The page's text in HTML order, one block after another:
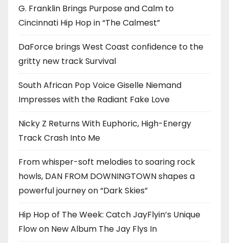
G. Franklin Brings Purpose and Calm to
Cincinnati Hip Hop in “The Calmest”
DaForce brings West Coast confidence to the
gritty new track Survival
South African Pop Voice Giselle Niemand
Impresses with the Radiant Fake Love
Nicky Z Returns With Euphoric, High-Energy
Track Crash Into Me
From whisper-soft melodies to soaring rock
howls, DAN FROM DOWNINGTOWN shapes a
powerful journey on “Dark Skies”
Hip Hop of The Week: Catch JayFlyin’s Unique
Flow on New Album The Jay Flys In